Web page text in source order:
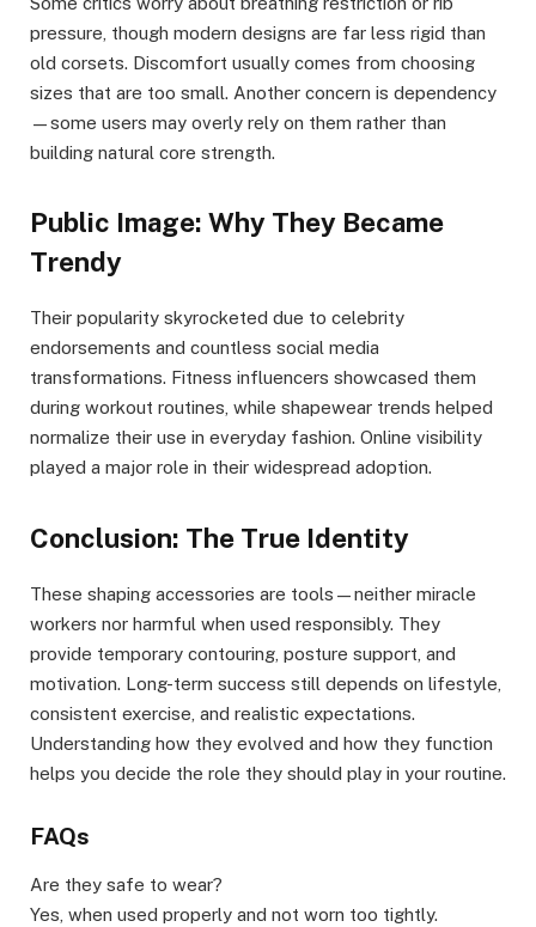
pressure, though modern designs are far less rigid than
old corsets. Discomfort usually comes from choosing
sizes that are too small. Another concern is dependency
—some users may overly rely on them rather than
building natural core strength.
Public Image: Why They Became
Trendy
Their popularity skyrocketed due to celebrity
endorsements and countless social media
transformations. Fitness influencers showcased them
during workout routines, while shapewear trends helped
normalize their use in everyday fashion. Online visibility
played a major role in their widespread adoption.
Conclusion: The True Identity
These shaping accessories are tools—neither miracle
workers nor harmful when used responsibly. They
provide temporary contouring, posture support, and
motivation. Long-term success still depends on lifestyle,
consistent exercise, and realistic expectations.
Understanding how they evolved and how they function
helps you decide the role they should play in your routine.
FAQs
Are they safe to wear?
Yes, when used properly and not worn too tightly.